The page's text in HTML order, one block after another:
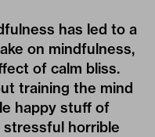
has led to a
on mindfulness,
of calm bliss.
training the mind
happy stuff of
stressful horrible